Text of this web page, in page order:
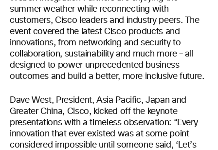
summer weather while reconnecting with
customers, Cisco leaders and industry peers. The
event covered the latest Cisco products and
innovations, from networking and security to
collaboration, sustainability and much more – all
designed to power unprecedented business
outcomes and build a better, more inclusive future.
Dave West, President, Asia Pacific, Japan and
Greater China, Cisco, kicked off the keynote
presentations with a timeless observation: “Every
innovation that ever existed was at some point
considered impossible until someone said, ‘Let’s